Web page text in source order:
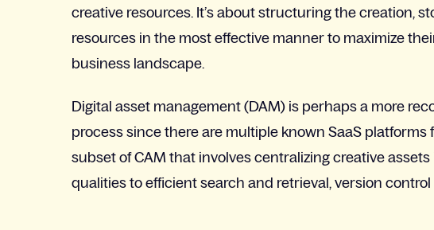
creative resources. It’s about structuring the creation,
resources in the most effective manner to maximize
business landscape.
Digital asset management (DAM) is perhaps a more
process since there are multiple known SaaS platforms
subset of CAM that involves centralizing creative
qualities to efficient search and retrieval, version